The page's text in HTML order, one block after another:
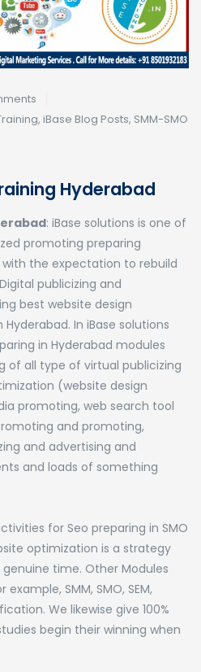
, iBase Blog Posts, SMM-SMO
Hyderabad
: iBase solutions is one of
promoting preparing
the expectation to rebuild
publicizing and
best website design
In iBase solutions
in Hyderabad modules
of all type of virtual publicizing
(website design
promoting, web search tool
and promoting,
and advertising and
and loads of something
for Seo preparing in SMO
optimization is a strategy
time. Other Modules
SMM, SMO, SEM,
We likewise give 100%
begin their winning when